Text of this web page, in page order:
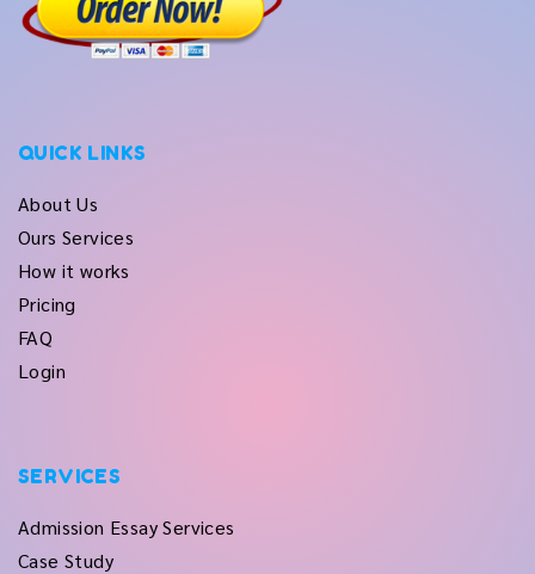
QUICK LINKS
About Us
Ours Services
How it works
Pricing
FAQ
Login
SERVICES
Admission Essay Services
Case Study